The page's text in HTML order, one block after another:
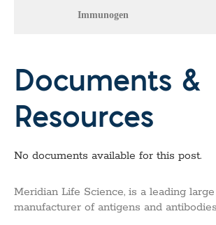
Immunogen
Documents &
Resources
No documents available for this post.
Meridian Life Science, is a leading
manufacturer of antigens and